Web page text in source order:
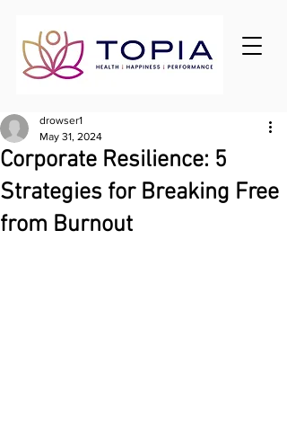
Corporate Resilience: 5
Strategies for Breaking Free
from Burnout
drowser1
May 31, 2024